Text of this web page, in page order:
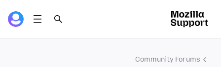
Community Forums